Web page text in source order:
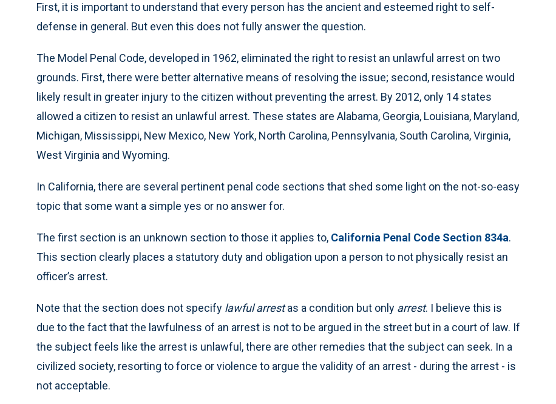
First, it is important to understand that every person has the ancient and esteemed right to self-
defense in general. But even this does not fully answer the question.
The Model Penal Code, developed in 1962, eliminated the right to resist an unlawful arrest on two
grounds. First, there were better alternative means of resolving the issue; second, resistance would
likely result in greater injury to the citizen without preventing the arrest. By 2012, only 14 states
allowed a citizen to resist an unlawful arrest. These states are Alabama, Georgia, Louisiana, Maryland,
Michigan, Mississippi, New Mexico, New York, North Carolina, Pennsylvania, South Carolina, Virginia,
West Virginia and Wyoming.
In California, there are several pertinent penal code sections that shed some light on the not-so-easy
topic that some want a simple yes or no answer for.
The first section is an unknown section to those it applies to, California Penal Code Section 834a.
This section clearly places a statutory duty and obligation upon a person to not physically resist an
officer’s arrest.
Note that the section does not specify lawful arrestas a condition but only arrest. I believe this is
due to the fact that the lawfulness of an arrest is not to be argued in the street but in a court of law. If
the subject feels like the arrest is unlawful, there are other remedies that the subject can seek. In a
civilized society, resorting to force or violence to argue the validity of an arrest - during the arrest - is
not acceptable.